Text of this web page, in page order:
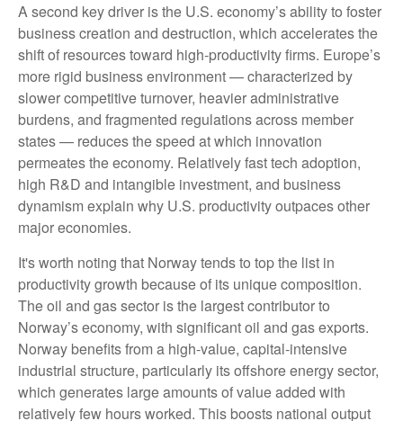
A second key driver is the U.S. economy’s ability to foster
business creation and destruction, which accelerates the
shift of resources toward high‑productivity firms. Europe’s
more rigid business environment — characterized by
slower competitive turnover, heavier administrative
burdens, and fragmented regulations across member
states — reduces the speed at which innovation
permeates the economy. Relatively fast tech adoption,
high R&D and intangible investment, and business
dynamism explain why U.S. productivity outpaces other
major economies.
It's worth noting that Norway tends to top the list in
productivity growth because of its unique composition.
The oil and gas sector is the largest contributor to
Norway’s economy, with significant oil and gas exports.
Norway benefits from a high‑value, capital‑intensive
industrial structure, particularly its offshore energy sector,
which generates large amounts of value added with
relatively few hours worked. This boosts national output